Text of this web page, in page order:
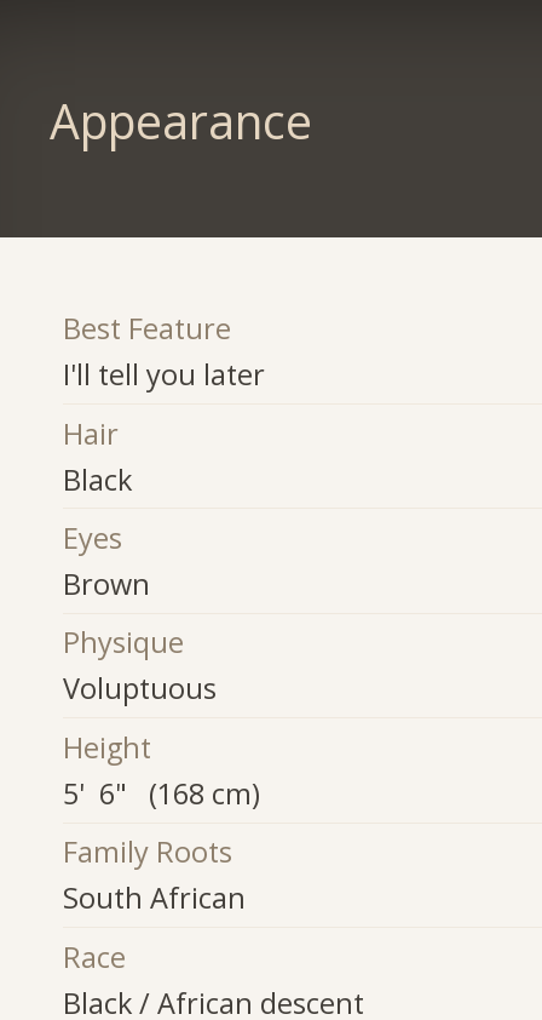
Appearance
Best Feature
I'll tell you later
Hair
Black
Eyes
Brown
Physique
Voluptuous
Height
5' 6" (168 cm)
Family Roots
South African
Race
Black / African descent